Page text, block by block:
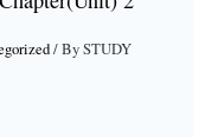
/ BySTUDY